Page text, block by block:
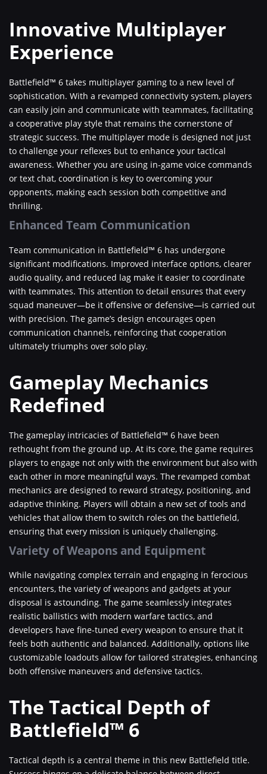
Innovative Multiplayer
Experience
Battlefield™ 6 takes multiplayer gaming to a new level of
sophistication. With a revamped connectivity system, players
can easily join and communicate with teammates, facilitating
a cooperative play style that remains the cornerstone of
strategic success. The multiplayer mode is designed not just
to challenge your reflexes but to enhance your tactical
awareness. Whether you are using in-game voice commands
or text chat, coordination is key to overcoming your
opponents, making each session both competitive and
thrilling.
Enhanced Team Communication
Team communication in Battlefield™ 6 has undergone
significant modifications. Improved interface options, clearer
audio quality, and reduced lag make it easier to coordinate
with teammates. This attention to detail ensures that every
squad maneuver—be it offensive or defensive—is carried out
with precision. The game’s design encourages open
communication channels, reinforcing that cooperation
ultimately triumphs over solo play.
Gameplay Mechanics
Redefined
The gameplay intricacies of Battlefield™ 6 have been
rethought from the ground up. At its core, the game requires
players to engage not only with the environment but also with
each other in more meaningful ways. The revamped combat
mechanics are designed to reward strategy, positioning, and
adaptive thinking. Players will obtain a new set of tools and
vehicles that allow them to switch roles on the battlefield,
ensuring that every mission is uniquely challenging.
Variety of Weapons and Equipment
While navigating complex terrain and engaging in ferocious
encounters, the variety of weapons and gadgets at your
disposal is astounding. The game seamlessly integrates
realistic ballistics with modern warfare tactics, and
developers have fine-tuned every weapon to ensure that it
feels both authentic and balanced. Additionally, options like
customizable loadouts allow for tailored strategies, enhancing
both offensive maneuvers and defensive tactics.
The Tactical Depth of
Battlefield™ 6
Tactical depth is a central theme in this new Battlefield title.